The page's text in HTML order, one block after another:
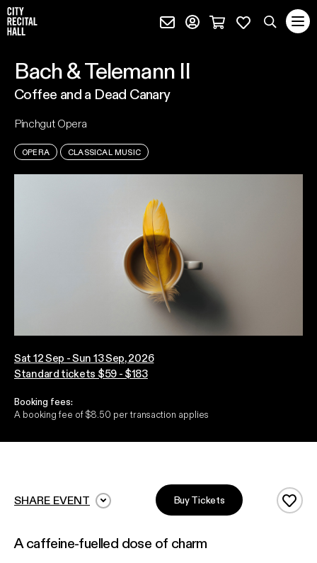
City Recital Hall home Subscribe (external)
Profile page (external)
Cart pageFavourites
quantitySearch
SEARCH
events, artists and keywords
Bach & Telemann II
Coffee and a Dead Canary
Pinchgut Opera
OPERA CLASSICAL MUSIC
Sat 12 Sep - Sun 13 Sep, 2026
Standard tickets $59 - $183
Booking fees:
A booking fee of $8.50 per transaction applies
SHARE EVENT Buy Tickets
Add
A caffeine-fuelled dose of charm